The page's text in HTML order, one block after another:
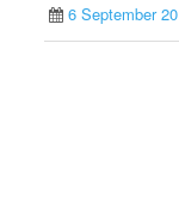
6 September